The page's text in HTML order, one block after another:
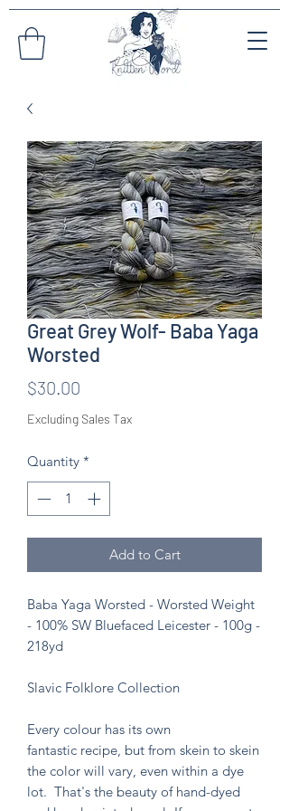
Great Grey Wolf- Baba Yaga
Worsted
$30.00
Excluding Sales Tax
Quantity *
Add to Cart
Baba Yaga Worsted - Worsted Weight
- 100% SW Bluefaced Leicester - 100g -
218yd
Slavic Folklore Collection
Every colour has its own
fantastic recipe, but from skein to skein
the color will vary, even within a dye
lot. That's the beauty of hand-dyed